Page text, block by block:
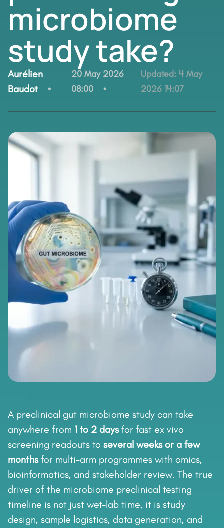
microbiome
study take?
By:
Aurélien
Baudot
20 May 2026
08:00
Updated: 4 May
2026 14:07
A preclinical gut microbiome study can take
anywhere from 1 to 2 daysfor fast ex vivo
screening readouts to several weeks or a few
monthsfor multi-arm programmes with omics,
bioinformatics, and stakeholder review. The true
driver of the microbiome preclinical testing
timeline is not just wet-lab time, it is study
design, sample logistics, data generation, and